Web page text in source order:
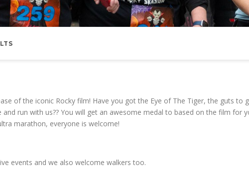
of the iconic Rocky film! Have you got the Eye of The Tiger, the guts to
run with us?? You will get an awesome medal to based on the film for
marathon, everyone is welcome!
events and we also welcome walkers too.